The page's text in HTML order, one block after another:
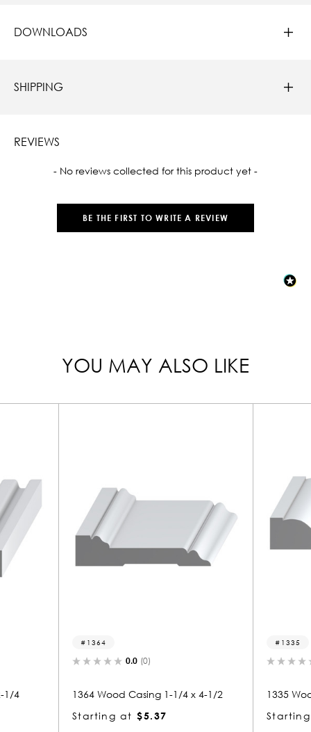
DOWNLOADS
SHIPPING
REVIEWS
- No reviews collected for this product yet -
BE THE FIRST TO WRITE A REVIEW
New content loaded
YOU MAY ALSO LIKE
0.0 (0)
1364 Wood Casing 1-1/4 x 4-1/2
Starting at $5.37
0.0
1335 Wood
Starting at